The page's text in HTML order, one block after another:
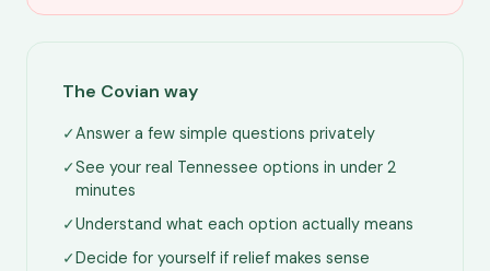
The Covian way
✓Answer a few simple questions privately
✓See your real Tennessee options in under 2
minutes
✓Understand what each option actually means
✓Decide for yourself if relief makes sense